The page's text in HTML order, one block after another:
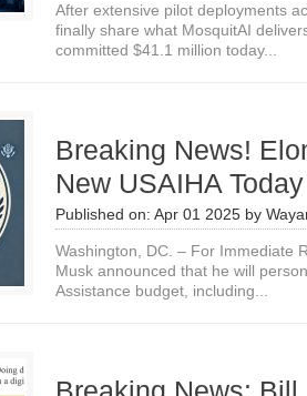
After extensive pilot deployments
finally share what MosquitAI
committed $41.1 million today...
Breaking News!
New USAIHA Today
Published on: Apr 01 2025 by
Washington, DC. – For Immediate
Musk announced that he will
Assistance budget, including...